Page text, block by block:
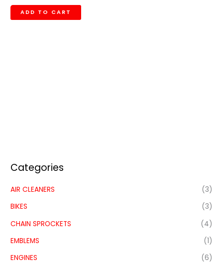
Categories
AIR CLEANERS
(3)
BIKES
(3)
CHAIN SPROCKETS
(4)
EMBLEMS
(1)
ENGINES
(6)
ADD TO CART